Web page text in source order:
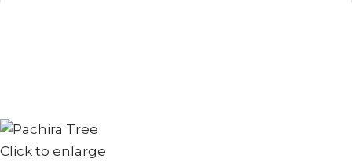
Click to enlarge